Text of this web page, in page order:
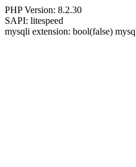
PHP Version: 8.2.30
SAPI: litespeed
mysqli extension: bool(false)